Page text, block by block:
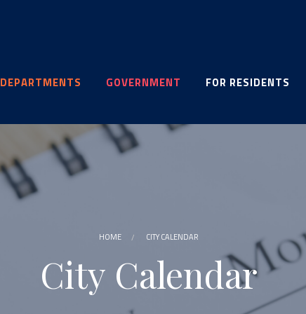
DEPARTMENTS GOVERNMENT FOR RESIDENTS
HOME CITY CALENDAR
City Calendar